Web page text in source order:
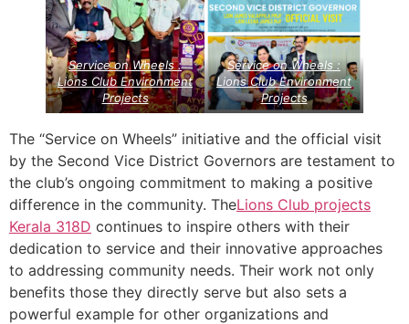
Service on Wheels :
Lions Club Environment
Projects
Service on Wheels :
Lions Club Environment
Projects
The “Service on Wheels” initiative and the official visit
by the Second Vice District Governors are testament to
the club’s ongoing commitment to making a positive
difference in the community. TheLions Club projects
Kerala 318D continues to inspire others with their
dedication to service and their innovative approaches
to addressing community needs. Their work not only
benefits those they directly serve but also sets a
powerful example for other organizations and